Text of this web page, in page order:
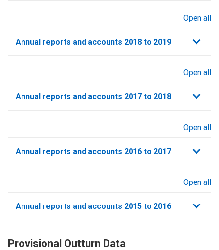
Open all
Annual reports and accounts 2018 to 2019
Open all
Annual reports and accounts 2017 to 2018
Open all
Annual reports and accounts 2016 to 2017
Open all
Annual reports and accounts 2015 to 2016
Provisional Outturn Data